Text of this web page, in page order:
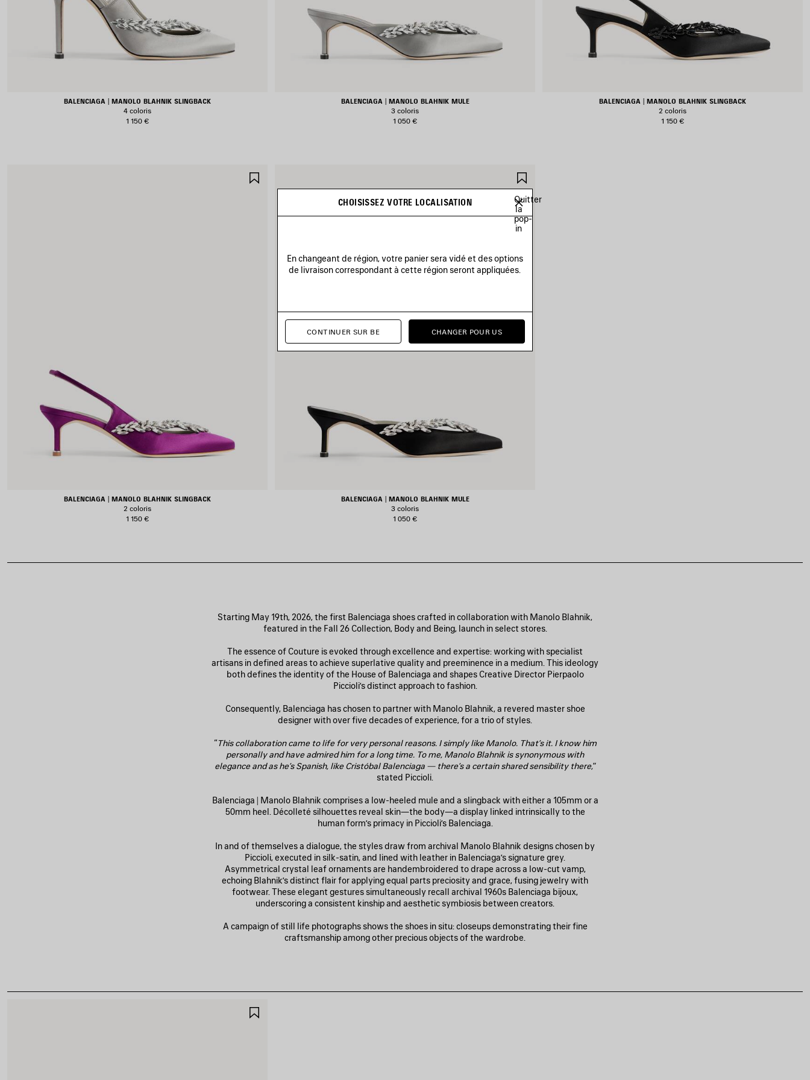
BALENCIAGA | MANOLO BLAHNIK SLINGBACK
4 coloris
1 150 €
BALENCIAGA | MANOLO BLAHNIK MULE
3 coloris
1 050 €
BALENCIAGA | MANOLO BLAHNIK SLINGBACK
2 coloris
1 150 €
AUX
BALENCIAGA | MANOLO BLAHNIK SLINGBACK
2 coloris
1 150 €
AUX
FAVORIS
BALENCIAGA | MANOLO BLAHNIK MULE
3 coloris
1 050 €
Starting May 19th, 2026, the first Balenciaga shoes crafted in collaboration with Manolo Blahnik,
featured in the Fall 26 Collection, Body and Being, launch in select stores.
The essence of Couture is evoked through excellence and expertise: working with specialist
artisans in defined areas to achieve superlative quality and preeminence in a medium. This ideology
both defines the identity of the House of Balenciaga and shapes Creative Director Pierpaolo
Piccioli’s distinct approach to fashion.
Consequently, Balenciaga has chosen to partner with Manolo Blahnik, a revered master shoe
designer with over five decades of experience, for a trio of styles.
“This collaboration came to life for very personal reasons. I simply like Manolo. That’s it. I know him
personally and have admired him for a long time. To me, Manolo Blahnik is synonymous with
elegance and as he’s Spanish, like Cristóbal Balenciaga — there’s a certain shared sensibility there,”
stated Piccioli.
Balenciaga | Manolo Blahnik comprises a low-heeled mule and a slingback with either a 105mm or a
50mm heel. Décolleté silhouettes reveal skin—the body—a display linked intrinsically to the
human form’s primacy in Piccioli’s Balenciaga.
In and of themselves a dialogue, the styles draw from archival Manolo Blahnik designs chosen by
Piccioli, executed in silk-satin, and lined with leather in Balenciaga’s signature grey.
Asymmetrical crystal leaf ornaments are handembroidered to drape across a low-cut vamp,
echoing Blahnik’s distinct flair for applying equal parts preciosity and grace, fusing jewelry with
footwear. These elegant gestures simultaneously recall archival 1960s Balenciaga bijoux,
underscoring a consistent kinship and aesthetic symbiosis between creators.
A campaign of still life photographs shows the shoes in situ: closeups demonstrating their fine
craftsmanship among other precious objects of the wardrobe.
CHOISISSEZ VOTRE LOCALISATION
Quitter
la
pop-
in
En changeant de région, votre panier sera vidé et des options
de livraison correspondant à cette région seront appliquées.
CONTINUER SUR BE CHANGER POUR US